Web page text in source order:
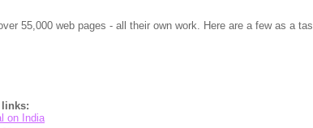
55,000 web pages - all their own work. Here are a few as a
links:
on India